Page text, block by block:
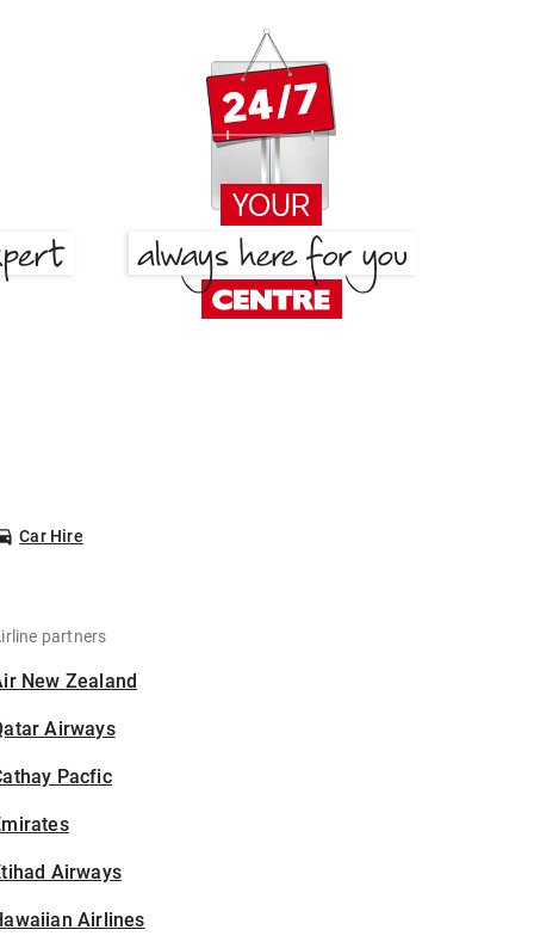
Car Hire
partners
New Zealand
Airways
Pacfic
Airways
Airlines